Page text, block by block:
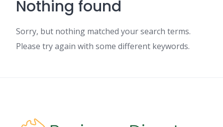
Nothing found
Sorry, but nothing matched your search terms.
Please try again with some different keywords.